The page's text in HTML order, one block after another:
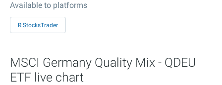
Available to platforms
R StocksTrader
MSCI Germany Quality Mix - QDEU
ETF live chart